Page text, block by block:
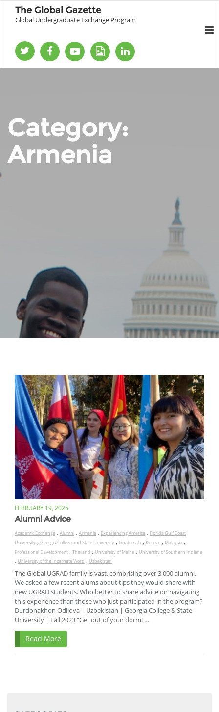
The Global Gazette
Global Undergraduate Exchange Program
Category:
Armenia
FEBRUARY 19, 2025
Alumni Advice
Academic Exchange , Alumni , Armenia , Experiencing America , Florida Gulf Coast
University , Georgia College and State University , Guatemala , Kosovo , Malaysia ,
Professional Development , Thailand , University of Maine , University of Southern Indiana
, University of the Incarnate Word , Uzbekistan
The Global UGRAD family is vast, comprising over 3,000 alumni.
We asked a few recent alums about tips they would share with
new UGRAD students. Who better to share advice on navigating
this experience than those who just participated in the program?
Durdonakhon Odilova | Uzbekistan | Georgia College & State
University | Fall 2023 “Get out of your dorm! …
Read More